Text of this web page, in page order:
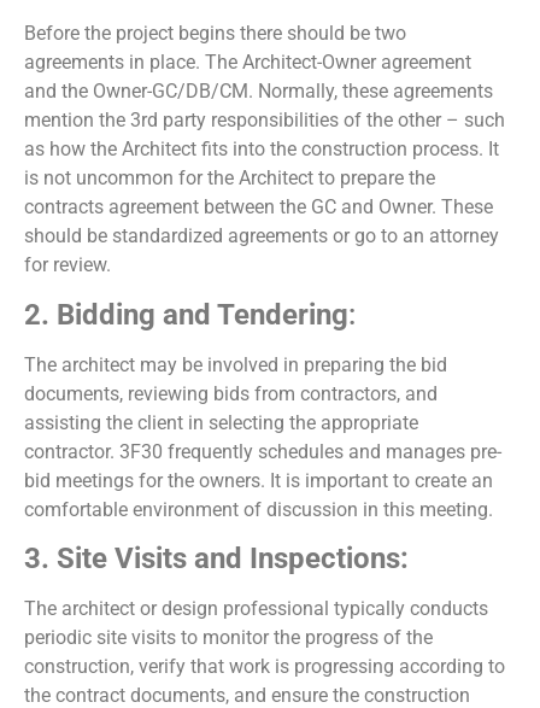
Before the project begins there should be two
agreements in place. The Architect-Owner agreement
and the Owner-GC/DB/CM. Normally, these agreements
mention the 3rd party responsibilities of the other – such
as how the Architect fits into the construction process. It
is not uncommon for the Architect to prepare the
contracts agreement between the GC and Owner. These
should be standardized agreements or go to an attorney
for review.
2. Bidding and Tendering:
The architect may be involved in preparing the bid
documents, reviewing bids from contractors, and
assisting the client in selecting the appropriate
contractor. 3F30 frequently schedules and manages pre-
bid meetings for the owners. It is important to create an
comfortable environment of discussion in this meeting.
3. Site Visits and Inspections:
The architect or design professional typically conducts
periodic site visits to monitor the progress of the
construction, verify that work is progressing according to
the contract documents, and ensure the construction